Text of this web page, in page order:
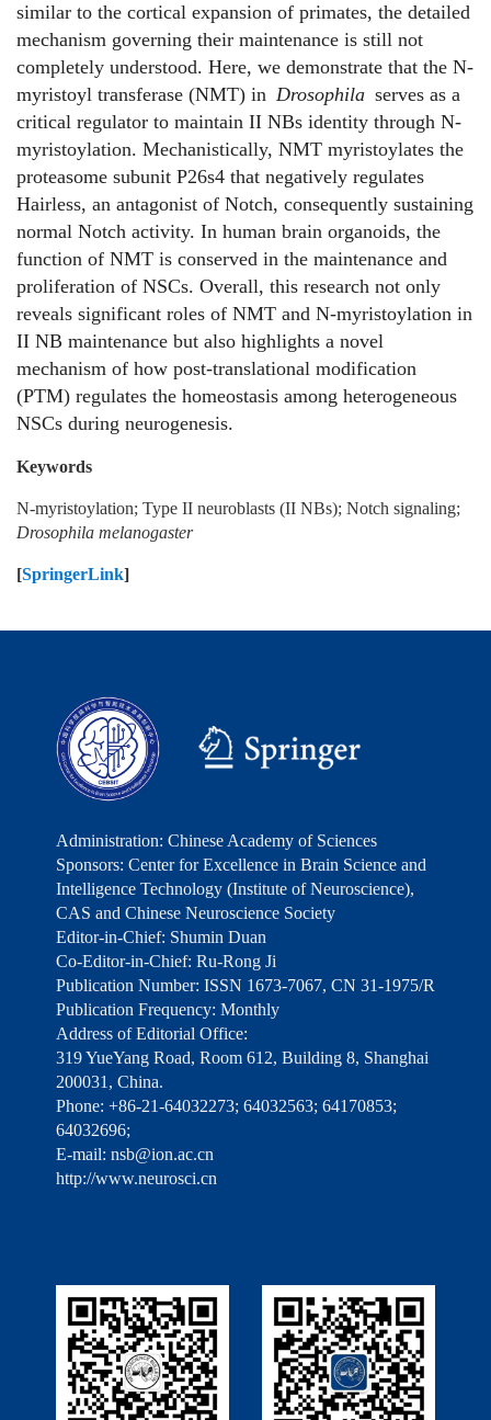
similar to the cortical expansion of primates, the detailed
mechanism governing their maintenance is still not
completely understood. Here, we demonstrate that the N-
myristoyl transferase (NMT) in Drosophila serves as a
critical regulator to maintain II NBs identity through N-
myristoylation. Mechanistically, NMT myristoylates the
proteasome subunit P26s4 that negatively regulates
Hairless, an antagonist of Notch, consequently sustaining
normal Notch activity. In human brain organoids, the
function of NMT is conserved in the maintenance and
proliferation of NSCs. Overall, this research not only
reveals significant roles of NMT and N-myristoylation in
II NB maintenance but also highlights a novel
mechanism of how post-translational modification
(PTM) regulates the homeostasis among heterogeneous
NSCs during neurogenesis.
Keywords
N-myristoylation; Type II neuroblasts (II NBs); Notch signaling;
Drosophila melanogaster
[SpringerLink]
Administration: Chinese Academy of Sciences
Sponsors: Center for Excellence in Brain Science and
Intelligence Technology (Institute of Neuroscience),
CAS and Chinese Neuroscience Society
Editor-in-Chief: Shumin Duan
Co-Editor-in-Chief: Ru-Rong Ji
Publication Number: ISSN 1673-7067, CN 31-1975/R
Publication Frequency: Monthly
Address of Editorial Office:
319 YueYang Road, Room 612, Building 8, Shanghai
200031, China.
Phone: +86-21-64032273; 64032563; 64170853;
64032696;
E-mail: nsb@ion.ac.cn
http://www.neurosci.cn